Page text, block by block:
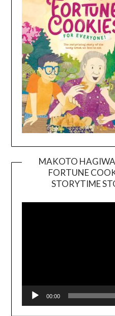
MAKOTO
FORTUNE
STORYTIME
00:00